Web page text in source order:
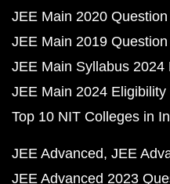
JEE Main 2020
JEE Main 2019
JEE Main Syllabus 2024
JEE Main 2024 Eligibility
Top 10 NIT Colleges in
JEE Advanced JEE
JEE Advanced 2023